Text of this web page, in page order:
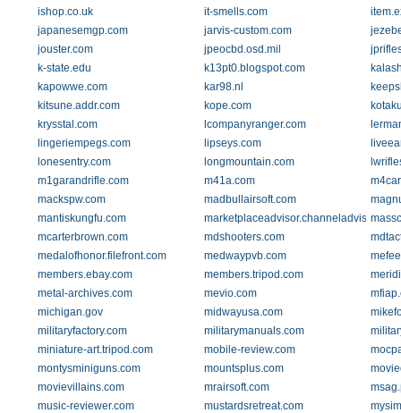
ishop.co.uk
it-smells.com
japanesemgp.com
jarvis-custom.com
jouster.com
jpeocbd.osd.mil
k-state.edu
k13pt0.blogspot.com
kapowwe.com
kar98.nl
kitsune.addr.com
kope.com
krysstal.com
lcompanyranger.com
lingeriempegs.com
lipseys.com
lonesentry.com
longmountain.com
m1garandrifle.com
m41a.com
mackspw.com
madbullairsoft.com
mantiskungfu.com
marketplaceadvisor.channeladvisor.com
mcarterbrown.com
mdshooters.com
medalofhonor.filefront.com
medwaypvb.com
members.ebay.com
members.tripod.com
metal-archives.com
mevio.com
michigan.gov
midwayusa.com
militaryfactory.com
militarymanuals.com
miniature-art.tripod.com
mobile-review.com
montysminiguns.com
mountsplus.com
movievillains.com
mrairsoft.com
music-reviewer.com
mustardsretreat.com